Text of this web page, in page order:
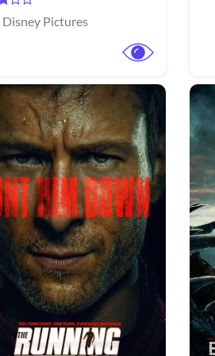
Pictures
More info
View Trailer